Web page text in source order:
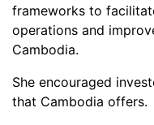
frameworks to
operations and
Cambodia.
She encouraged
that Cambodia offers.